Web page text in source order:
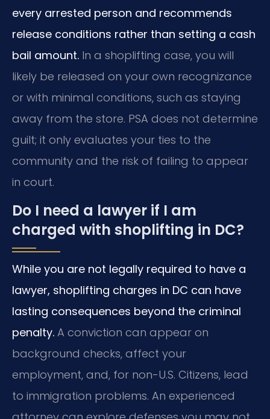
every arrested person and recommends
release conditions rather than setting a cash
bail amount. In a shoplifting case, you will
likely be released on your own recognizance
or with minimal conditions, such as staying
away from the store. PSA does not determine
guilt; it only evaluates your ties to the
community and the risk of failing to appear
in court.
Do I need a lawyer if I am
charged with shoplifting in DC?
While you are not legally required to have a
lawyer, shoplifting charges in DC can have
lasting consequences beyond the criminal
penalty. A conviction can appear on
background checks, affect your
employment, and, for non-U.S. Citizens, lead
to immigration problems. An experienced